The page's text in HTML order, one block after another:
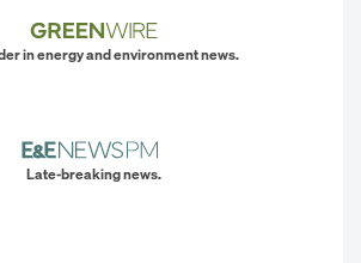
in energy and environment news.
Late-breaking news.